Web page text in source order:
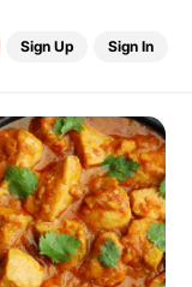
Sign Up Sign In